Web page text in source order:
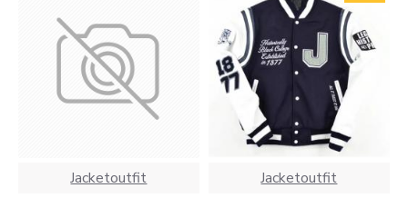
Jacketoutfit Jacketoutfit